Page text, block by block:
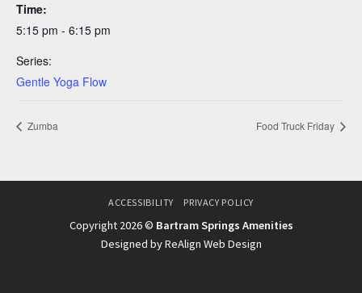
Time:
5:15 pm - 6:15 pm
Series:
Gentle Yoga Flow
Zumba Food Truck Friday
ACCESSIBILITY PRIVACY POLICY
Copyright 2026 © Bartram Springs Amenities
Designed by ReAlign Web Design